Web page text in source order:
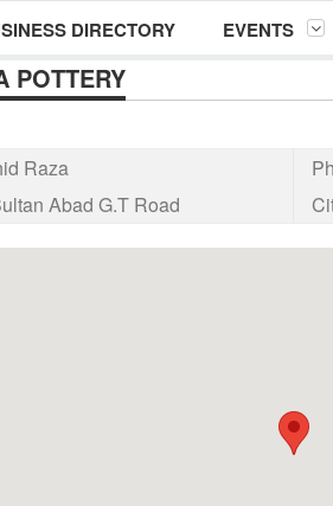
DIRECTORY EVENTS
POTTERY
Raza
Abad G.T Road